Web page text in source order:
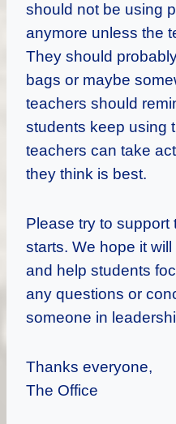
should not be using
anymore unless the
They should
bags or maybe
teachers should
students keep using
teachers can take
they think is best.
Please try to support
starts. We hope it
and help students
any questions or
someone in
Thanks everyone,
The Office